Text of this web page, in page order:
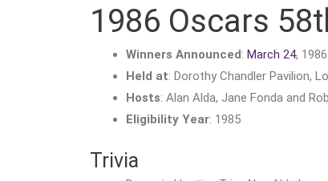
1986 Oscars
Winners Announced: March 24, 1986
Held at: Dorothy Chandler Pavilion,
Hosts: Alan Alda, Jane Fonda and
Eligibility Year: 1985
Trivia